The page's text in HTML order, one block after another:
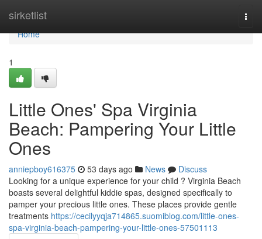
sirketlist
Home
Home
1
Little Ones' Spa Virginia
Beach: Pampering Your Little
Ones
anniepboy616375 53 days ago News
Discuss
Looking for a unique experience for your child ? Virginia Beach
boasts several delightful kiddie spas, designed specifically to
pamper your precious little ones. These places provide gentle
treatments https://cecilyyqja714865.suomiblog.com/little-ones-
spa-virginia-beach-pampering-your-little-ones-57501113